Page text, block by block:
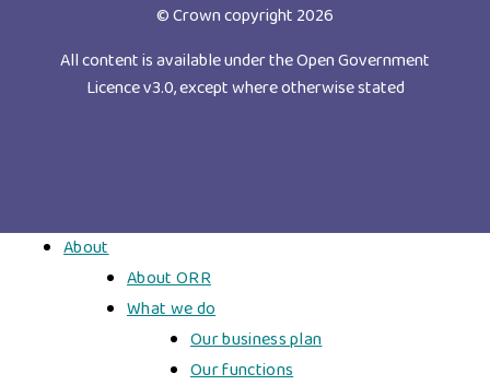
© Crown copyright 2026
All content is available under the Open Government
Licence v3.0, except where otherwise stated
About
About ORR
What we do
Our business plan
Our functions